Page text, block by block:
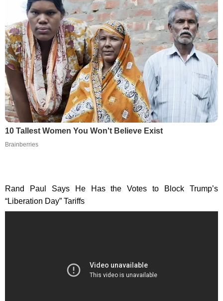
10 Tallest Women You Won't Believe Exist
Brainberries
Rand Paul Says He Has the Votes to Block Trump’s
“Liberation Day” Tariffs